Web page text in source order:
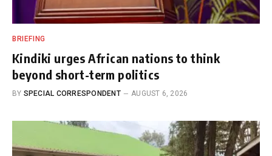
BRIEFING
Kindiki urges African nations to think
beyond short-term politics
BY SPECIAL CORRESPONDENT AUGUST 6, 2026